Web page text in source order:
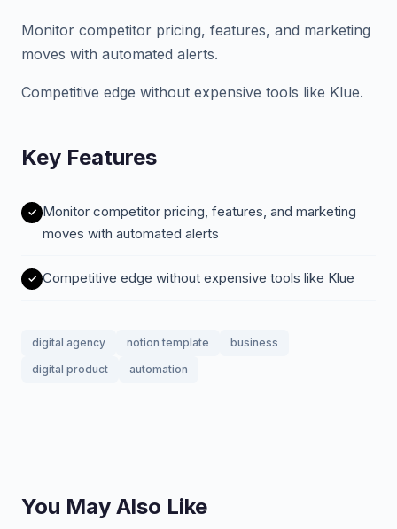
Monitor competitor pricing, features, and marketing
moves with automated alerts.
Competitive edge without expensive tools like Klue.
Key Features
Monitor competitor pricing, features, and marketing
moves with automated alerts
Competitive edge without expensive tools like Klue
digital agency notion template
business
digital product
automation
You May Also Like